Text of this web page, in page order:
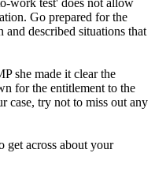
Go prepared for the
described situations that
she made it clear the
for the entitlement to the
case, try not to miss out any
get across about your